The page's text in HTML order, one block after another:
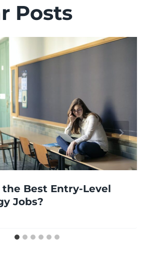
Posts
Best Entry-Level
Jobs?